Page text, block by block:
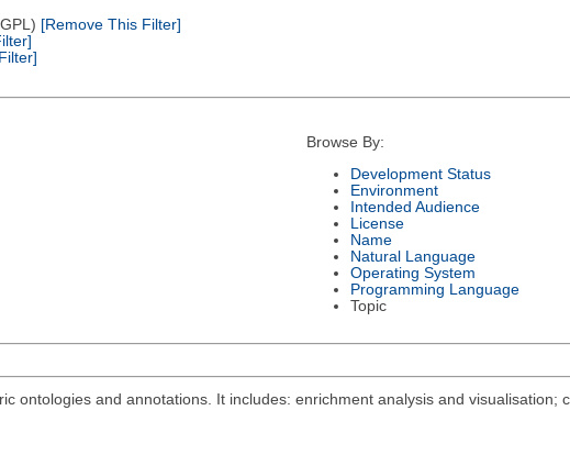
[Remove This Filter]
Browse By:
Development Status
Environment
Intended Audience
License
Name
Natural Language
Operating System
Programming Language
Topic
ontologies and annotations. It includes: enrichment analysis and visualisation;